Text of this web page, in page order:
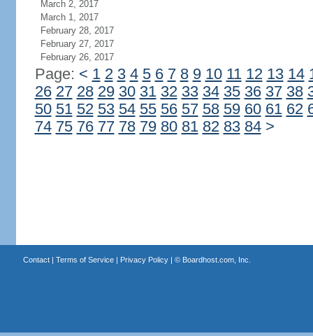
March 2, 2017
March 1, 2017
February 28, 2017
February 27, 2017
February 26, 2017
Page: < 1 2 3 4 5 6 7 8 9 10 11 12 13 14
26 27 28 29 30 31 32 33 34 35 36 37 38
50 51 52 53 54 55 56 57 58 59 60 61 62
74 75 76 77 78 79 80 81 82 83 84 >
Contact| Terms of Service| Privacy Policy| © Boardhost.com, Inc.